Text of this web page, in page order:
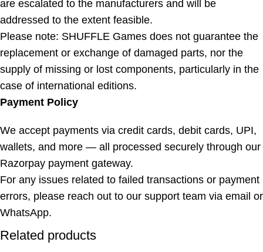
are escalated to the manufacturers and will be
addressed to the extent feasible.
Please note: SHUFFLE Games does not guarantee the
replacement or exchange of damaged parts, nor the
supply of missing or lost components, particularly in the
case of international editions.
Payment Policy
We accept payments via credit cards, debit cards, UPI,
wallets, and more — all processed securely through our
Razorpay payment gateway.
For any issues related to failed transactions or payment
errors, please reach out to our support team via email or
WhatsApp.
Related products